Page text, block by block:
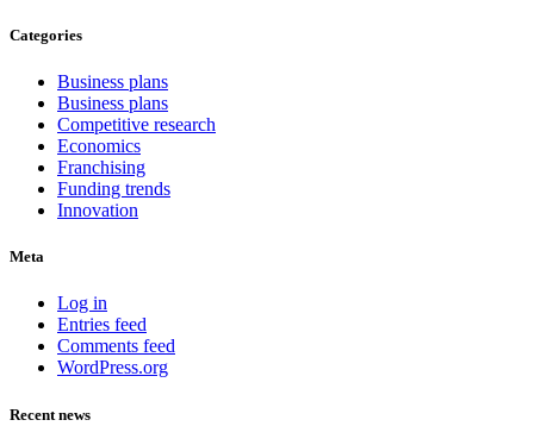
Categories
Business plans
Business plans
Competitive research
Economics
Franchising
Funding trends
Innovation
Meta
Log in
Entries feed
Comments feed
WordPress.org
Recent news